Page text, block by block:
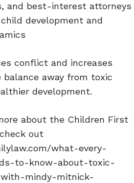
and best-interest attorneys
development and
conflict and increases
away from toxic
development.
about the Children First
out
what-every-
to-know-about-toxic-
mindy-mitnick-